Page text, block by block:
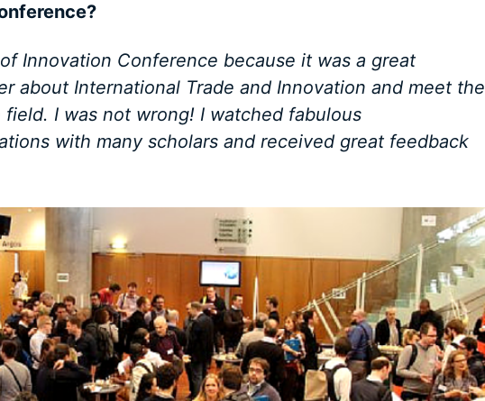
Innovation Conference because it was a great
about International Trade and Innovation and meet the
I was not wrong! I watched fabulous
with many scholars and received great feedback